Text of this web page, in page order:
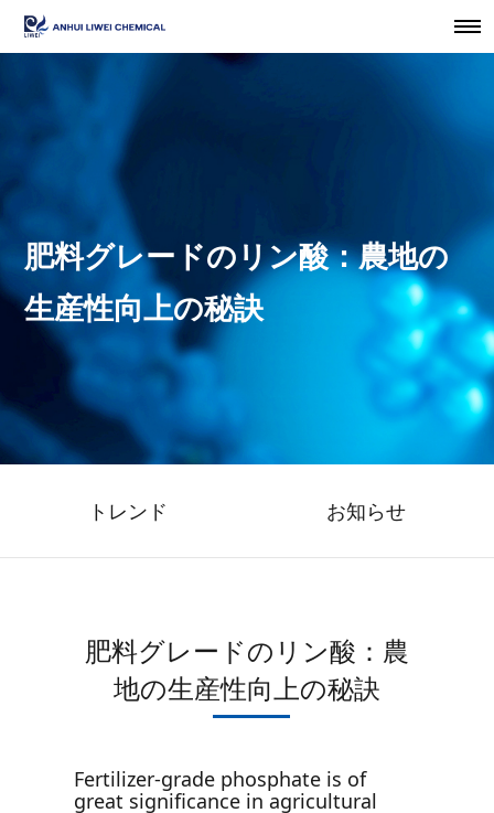
肥料グレードのリン酸：農地の
生産性向上の秘訣
トレンド お知らせ
肥料グレードのリン酸：農
地の生産性向上の秘訣
Fertilizer-grade phosphate is of
great significance in agricultural